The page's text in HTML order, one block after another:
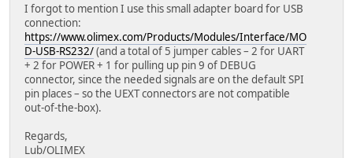
I forgot to mention I use this small adapter board for USB
connection:
https://www.olimex.com/Products/Modules/Interface/MO
D-USB-RS232/(and a total of 5 jumper cables – 2 for UART
+ 2 for POWER + 1 for pulling up pin 9 of DEBUG
connector, since the needed signals are on the default SPI
pin places – so the UEXT connectors are not compatible
out-of-the-box).
Regards,
Lub/OLIMEX